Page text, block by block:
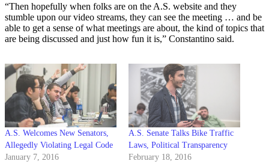
“Then hopefully when folks are on the A.S. website and they
stumble upon our video streams, they can see the meeting … and be
able to get a sense of what meetings are about, the kind of topics that
are being discussed and just how fun it is,” Constantino said.
A.S. Welcomes New Senators,
Allegedly Violating Legal Code
January 7, 2016
A.S. Senate Talks Bike Traffic
Laws, Political Transparency
February 18, 2016